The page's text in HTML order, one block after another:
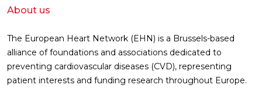
About us
The European Heart Network (EHN) is a Brussels-based
alliance of foundations and associations dedicated to
preventing cardiovascular diseases (CVD), representing
patient interests and funding research throughout Europe.